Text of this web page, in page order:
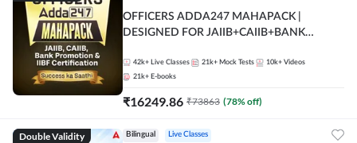
OFFICERS ADDA247 MAHAPACK |
DESIGNED FOR JAIIB+CAIIB+BANK
42k+ Live Classes 21k+ Mock Tests 10k+ Videos
21k+ E-books
₹16249.86 ₹73863 (78% off)
Double Validity Bilingual Live Classes